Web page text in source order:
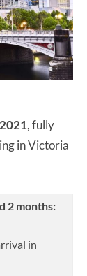
, fully
in Victoria
2 months:
in